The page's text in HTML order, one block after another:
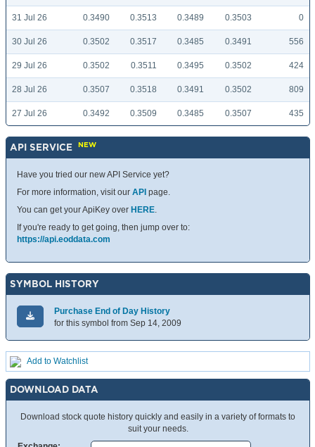
31 Jul 26 0.3490 0.3513 0.3489 0.3503 0
30 Jul 26 0.3502 0.3517 0.3485 0.3491 556
29 Jul 26 0.3502 0.3511 0.3495 0.3502 424
28 Jul 26 0.3507 0.3518 0.3491 0.3502 809
27 Jul 26 0.3492 0.3509 0.3485 0.3507 435
API SERVICE NEW
Have you tried our new API Service yet?
For more information, visit our API page.
You can get your ApiKey over HERE.
If you're ready to get going, then jump over to:
https://api.eoddata.com
SYMBOL HISTORY
Purchase End of Day History
for this symbol from Sep 14, 2009
Add to Watchlist
DOWNLOAD DATA
Download stock quote history quickly and easily in a variety of formats to
suit your needs.